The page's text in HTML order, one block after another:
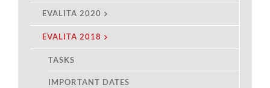
EVALITA 2020
EVALITA 2018
TASKS
IMPORTANT DATES